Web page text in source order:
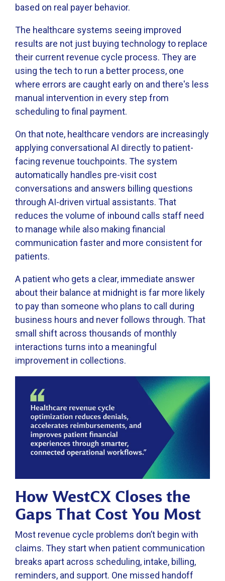
based on real payer behavior.
The healthcare systems seeing improved
results are not just buying technology to replace
their current revenue cycle process. They are
using the tech to run a better process, one
where errors are caught early on and there's less
manual intervention in every step from
scheduling to final payment.
On that note, healthcare vendors are increasingly
applying conversational AI directly to patient-
facing revenue touchpoints. The system
automatically handles pre-visit cost
conversations and answers billing questions
through AI-driven virtual assistants. That
reduces the volume of inbound calls staff need
to manage while also making financial
communication faster and more consistent for
patients.
A patient who gets a clear, immediate answer
about their balance at midnight is far more likely
to pay than someone who plans to call during
business hours and never follows through. That
small shift across thousands of monthly
interactions turns into a meaningful
improvement in collections.
How WestCX Closes the
Gaps That Cost You Most
Most revenue cycle problems don’t begin with
claims. They start when patient communication
breaks apart across scheduling, intake, billing,
reminders, and support. One missed handoff